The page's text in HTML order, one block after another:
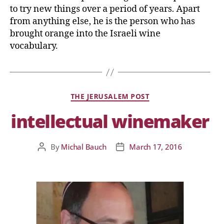
to try new things over a period of years. Apart
from anything else, he is the person who has
brought orange into the Israeli wine
vocabulary.
THE JERUSALEM POST
intellectual winemaker
By Michal Bauch March 17, 2016